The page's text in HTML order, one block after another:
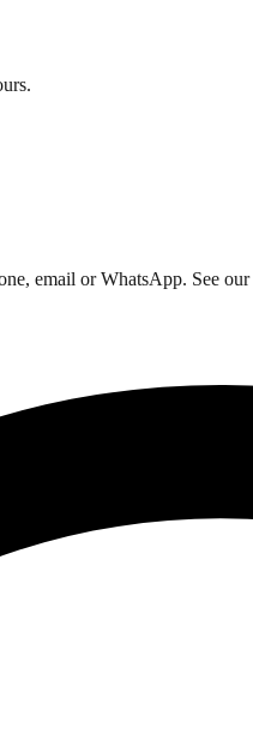
email or WhatsApp. See our